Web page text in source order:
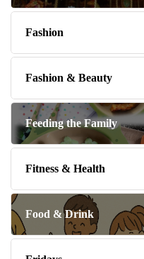
Fashion
Fashion & Beauty
Feeding the Family
Fitness & Health
Food & Drink